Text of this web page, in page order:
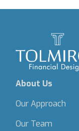
About Us
Our Approach
Our Team